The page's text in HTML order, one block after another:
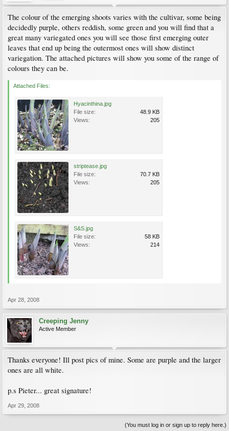
The colour of the emerging shoots varies with the cultivar, some being
decidedly purple, others reddish, some green and you will find that a
great many variegated ones you will see those first emerging outer
leaves that end up being the outermost ones will show distinct
variegation. The attached pictures will show you some of the range of
colours they can be.
Attached Files:
Hyacinthina.jpg
File size:
48.9 KB
Views:
205
striptease.jpg
File size:
70.7 KB
Views:
205
S&S.jpg
File size:
58 KB
Views:
214
Apr 28, 2008
Creeping Jenny
Active Member
Thanks everyone! Ill post pics of mine. Some are purple and the larger
ones are all white.
p.s Pieter... great signature!
Apr 29, 2008
(You must log in or sign up to reply here.)